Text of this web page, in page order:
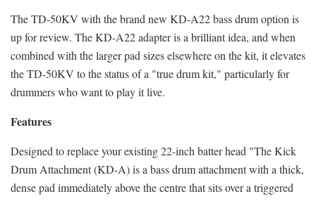
The TD-50KV with the brand new KD-A22 bass drum option is
up for review. The KD-A22 adapter is a brilliant idea, and when
combined with the larger pad sizes elsewhere on the kit, it elevates
the TD-50KV to the status of a "true drum kit," particularly for
drummers who want to play it live.
Features
Designed to replace your existing 22-inch batter head "The Kick
Drum Attachment (KD-A) is a bass drum attachment with a thick,
dense pad immediately above the centre that sits over a triggered